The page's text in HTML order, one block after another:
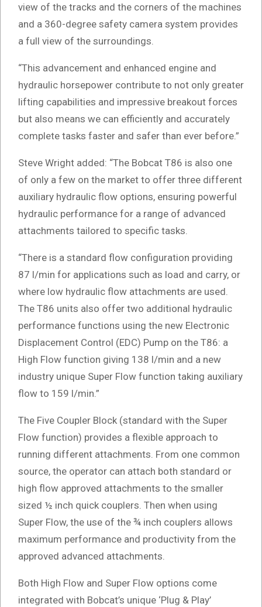
view of the tracks and the corners of the machines
and a 360-degree safety camera system provides
a full view of the surroundings.
“This advancement and enhanced engine and
hydraulic horsepower contribute to not only greater
lifting capabilities and impressive breakout forces
but also means we can efficiently and accurately
complete tasks faster and safer than ever before.”
Steve Wright added: “The Bobcat T86 is also one
of only a few on the market to offer three different
auxiliary hydraulic flow options, ensuring powerful
hydraulic performance for a range of advanced
attachments tailored to specific tasks.
“There is a standard flow configuration providing
87 l/min for applications such as load and carry, or
where low hydraulic flow attachments are used.
The T86 units also offer two additional hydraulic
performance functions using the new Electronic
Displacement Control (EDC) Pump on the T86: a
High Flow function giving 138 l/min and a new
industry unique Super Flow function taking auxiliary
flow to 159 l/min.”
The Five Coupler Block (standard with the Super
Flow function) provides a flexible approach to
running different attachments. From one common
source, the operator can attach both standard or
high flow approved attachments to the smaller
sized ½ inch quick couplers. Then when using
Super Flow, the use of the ¾ inch couplers allows
maximum performance and productivity from the
approved advanced attachments.
Both High Flow and Super Flow options come
integrated with Bobcat’s unique ‘Plug & Play’